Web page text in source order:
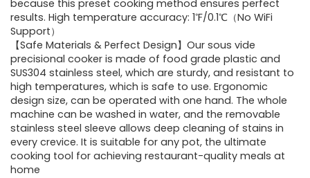
because this preset cooking method ensures perfect
results. High temperature accuracy: 1℉/0.1℃（No WiFi
Support）
【Safe Materials & Perfect Design】Our sous vide
precisional cooker is made of food grade plastic and
SUS304 stainless steel, which are sturdy, and resistant to
high temperatures, which is safe to use. Ergonomic
design size, can be operated with one hand. The whole
machine can be washed in water, and the removable
stainless steel sleeve allows deep cleaning of stains in
every crevice. It is suitable for any pot, the ultimate
cooking tool for achieving restaurant-quality meals at
home